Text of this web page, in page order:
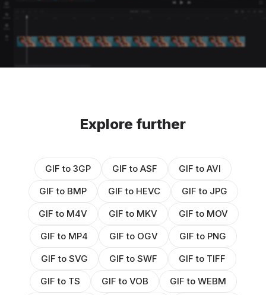
Explore further
GIF to 3GP GIF to ASF
GIF to AVI
GIF to BMP
GIF to HEVC
GIF to JPG
GIF to M4V
GIF to MKV
GIF to MOV
GIF to MP4
GIF to OGV
GIF to PNG
GIF to SVG
GIF to SWF
GIF to TIFF
GIF to TS
GIF to VOB
GIF to WEBM